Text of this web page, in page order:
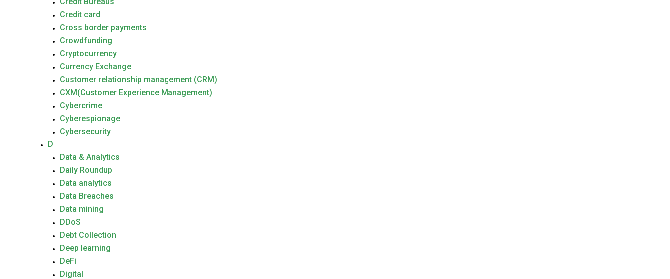
Credit card
Cross border payments
Crowdfunding
Cryptocurrency
Currency Exchange
Customer relationship management (CRM)
CXM(Customer Experience Management)
Cybercrime
Cyberespionage
Cybersecurity
D
Data & Analytics
Daily Roundup
Data analytics
Data Breaches
Data mining
DDoS
Debt Collection
Deep learning
DeFi
Digital